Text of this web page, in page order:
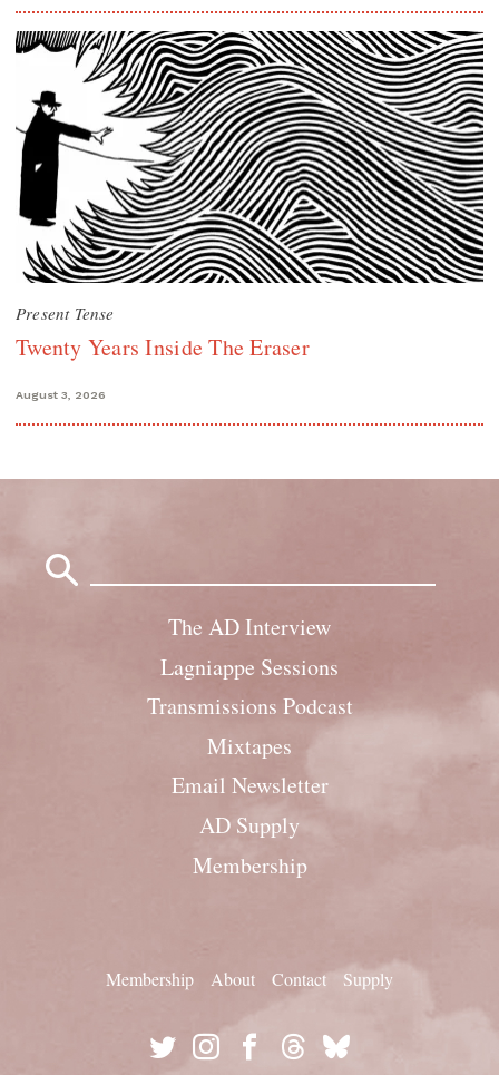
Present Tense
Twenty Years Inside The Eraser
August 3, 2026
The AD Interview
Lagniappe Sessions
Transmissions Podcast
Mixtapes
Email Newsletter
AD Supply
Membership
Membership About Contact Supply